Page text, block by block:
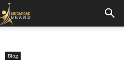
Blog